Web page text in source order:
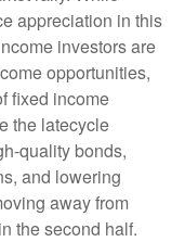
appreciation in this
investors are
opportunities,
fixed income
the latecycle
quality bonds,
and lowering
away from
the second half.